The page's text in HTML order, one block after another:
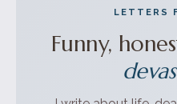
LETTERS
Funny,